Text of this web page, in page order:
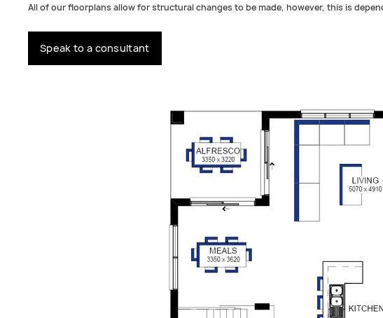
All of our floorplans allow for structural changes to be made, however, this is
Speak to a consultant